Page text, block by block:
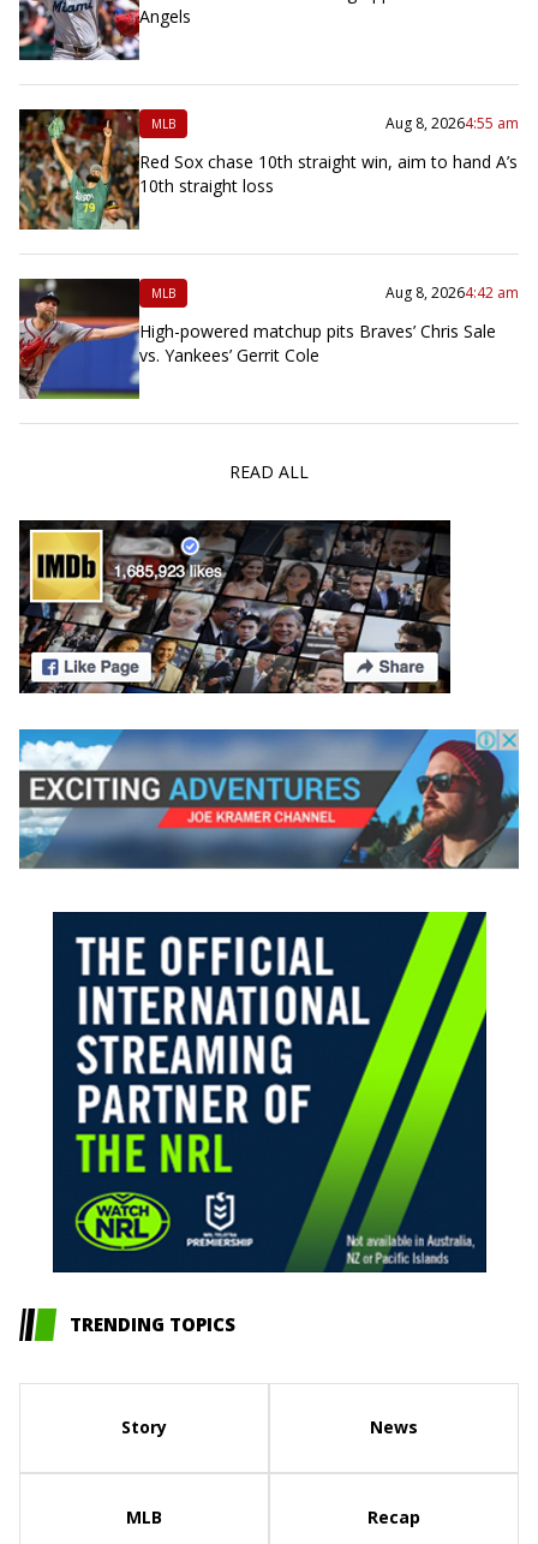
Angels
MLB Aug 8, 20264:55 am
Red Sox chase 10th straight win, aim to hand A’s
10th straight loss
MLB Aug 8, 20264:42 am
High-powered matchup pits Braves’ Chris Sale
vs. Yankees’ Gerrit Cole
READ ALL
TRENDING TOPICS
Story News
MLB Recap